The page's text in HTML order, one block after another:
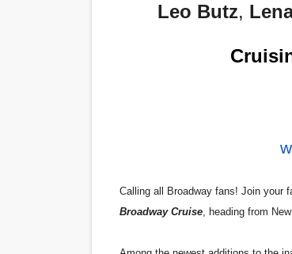
'Children of
Flo Anthony
Leo Butz,
Calling all Broadway fans! Join your
Broadway Cruise, heading from